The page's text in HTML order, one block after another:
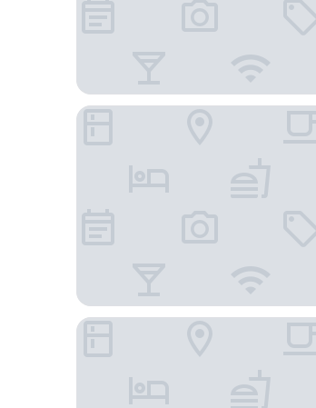
Novotel Uberlândia
Mercure Uberlândia Plaza Shopping